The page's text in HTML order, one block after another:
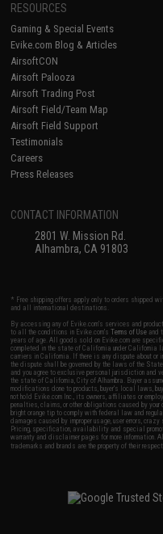
RESOURCES
Gaming & Special Events
Evike.com Blog & Articles
AirsoftCON
Airsoft Palooza
Airsoft Trading Post
Airsoft Field/Team Map
Airsoft Field Support
Testimonials
Careers
Press Releases
CONTACT INFORMATION
2801 W. Mission Rd.
Alhambra, CA 91803
* Free shipping offers apply only to orders shipped
and all international destinations.
By accessing any of Evike.com's services and
to all the conditions in Evike.com'sTerms of Use and
years of age. All goods sold on Evike.com are
completed in the state of California under California
carriers in California. If there is any dispute about or
the dispute shall be governed by the laws of the
and you agree to exclusive personal jurisdiction and
the state of California, City of Alhambra. Buyer
modifications done to products, buyer's local laws,
not hold Evike.com Inc., its owners, affiliates or
penalties, claims, or other obligations caused by
bright orange tip to comply with federal law and
damages caused by improper usage, user errors,
Pricing, specification, availability and special
warranty and disclaimer pages for more information.
trademarks and brands are the property of their